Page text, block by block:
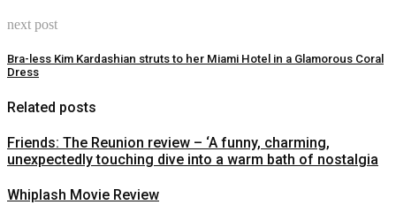
next post
Bra-less Kim Kardashian struts to her Miami Hotel in a Glamorous Coral
Dress
Related posts
Friends: The Reunion review – ‘A funny, charming,
unexpectedly touching dive into a warm bath of nostalgia
Whiplash Movie Review